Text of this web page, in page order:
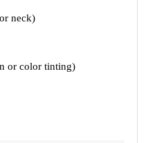
neck)
or color tinting)